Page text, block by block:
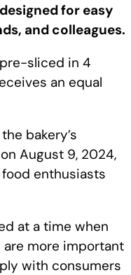
for easy
and colleagues.
sliced in 4
an equal
bakery’s
August 9, 2024,
enthusiasts
at a time when
more important
with consumers